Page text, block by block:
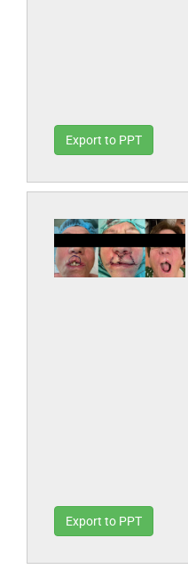
Export to PPT
Export to PPT